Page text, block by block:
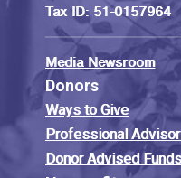
Tax ID: 51-0157964
Media Newsroom
Donors
Ways to Give
Professional
Donor Advised Funds